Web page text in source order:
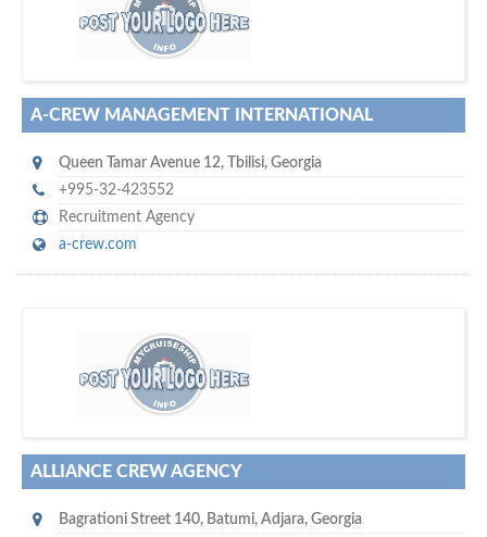
more attention
to your company, then
subscribe with us
!
A-CREW MANAGEMENT INTERNATIONAL
Queen Tamar Avenue 12, Tbilisi, Georgia
+995-32-423552
Recruitment Agency
a-crew.com
platforms for seaman job vacancies
and job candidates…
ALLIANCE CREW AGENCY
Bagrationi Street 140, Batumi, Adjara, Georgia